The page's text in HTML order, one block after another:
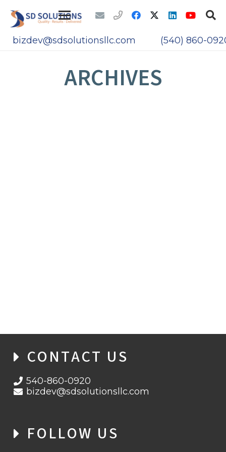
bizdev@sdsolutionsllc.com (540) 860-
ARCHIVES
CONTACT US
540-860-0920
bizdev@sdsolutionsllc.com
FOLLOW US